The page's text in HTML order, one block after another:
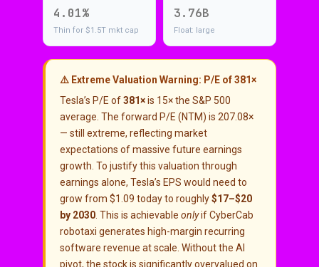
4.01%
Thin for $1.5T mkt cap
3.76B
Float: large
⚠️ Extreme Valuation Warning: P/E of 381×
Tesla’s P/E of381×is 15× the S&P 500
average. The forward P/E (NTM) is 207.08×
— still extreme, reflecting market
expectations of massive future earnings
growth. To justify this valuation through
earnings alone, Tesla’s EPS would need to
grow from $1.09 today to roughly$17–$20
by 2030 . This is achievable onlyif CyberCab
robotaxi generates high-margin recurring
software revenue at scale. Without the AI
pivot, the stock is significantly overvalued on